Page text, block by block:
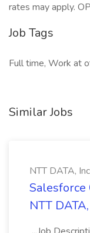
rates may apply.
Job Tags
Full time, Work at
Similar Jobs
NTT DATA,
Salesforce
NTT